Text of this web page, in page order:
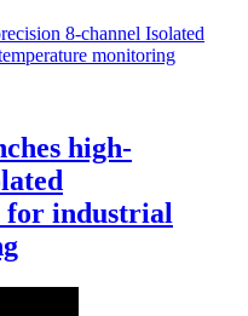
high-
for industrial